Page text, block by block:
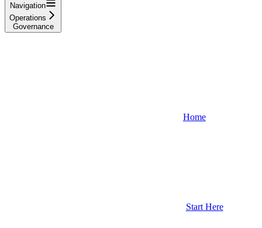
Navigation
Operations
Governance
Home
Start Here